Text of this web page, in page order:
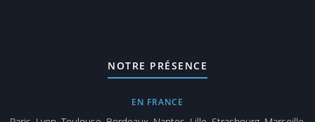
NOTRE PRÉSENCE
EN FRANCE